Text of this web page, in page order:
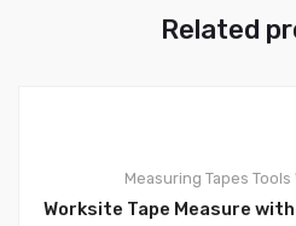
Related
Measuring Tapes Tools
Worksite Tape Measure